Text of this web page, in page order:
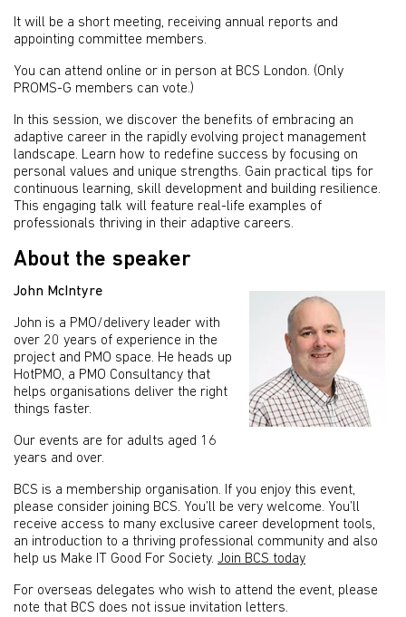
It will be a short meeting, receiving annual reports and
appointing committee members.
You can attend online or in person at BCS London. (Only
PROMS-G members can vote.)
In this session, we discover the benefits of embracing an
adaptive career in the rapidly evolving project management
landscape. Learn how to redefine success by focusing on
personal values and unique strengths. Gain practical tips for
continuous learning, skill development and building resilience.
This engaging talk will feature real-life examples of
professionals thriving in their adaptive careers.
About the speaker
John McIntyre
John is a PMO/delivery leader with
over 20 years of experience in the
project and PMO space. He heads up
HotPMO, a PMO Consultancy that
helps organisations deliver the right
things faster.
Our events are for adults aged 16
years and over.
BCS is a membership organisation. If you enjoy this event,
please consider joining BCS. You’ll be very welcome. You’ll
receive access to many exclusive career development tools,
an introduction to a thriving professional community and also
help us Make IT Good For Society. Join BCS today
For overseas delegates who wish to attend the event, please
note that BCS does not issue invitation letters.